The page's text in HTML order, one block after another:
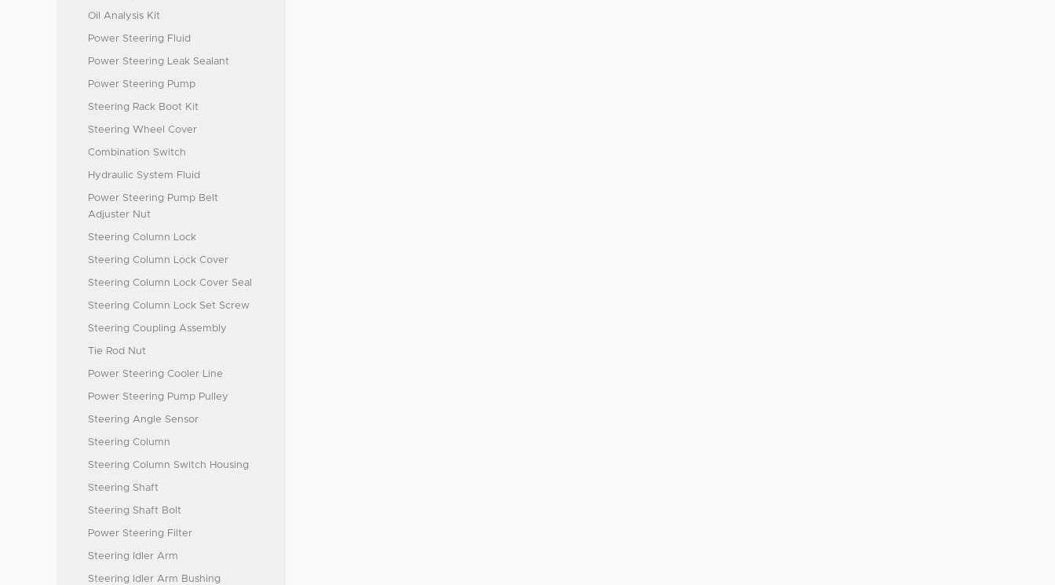
Oil Analysis Kit
Power Steering Fluid
Power Steering Leak Sealant
Power Steering Pump
Steering Rack Boot Kit
Steering Wheel Cover
Combination Switch
Hydraulic System Fluid
Power Steering Pump Belt
Adjuster Nut
Steering Column Lock
Steering Column Lock Cover
Steering Column Lock Cover Seal
Steering Column Lock Set Screw
Steering Coupling Assembly
Tie Rod Nut
Power Steering Cooler Line
Power Steering Pump Pulley
Steering Angle Sensor
Steering Column
Steering Column Switch Housing
Steering Shaft
Steering Shaft Bolt
Power Steering Filter
Steering Idler Arm
Steering Idler Arm Bushing